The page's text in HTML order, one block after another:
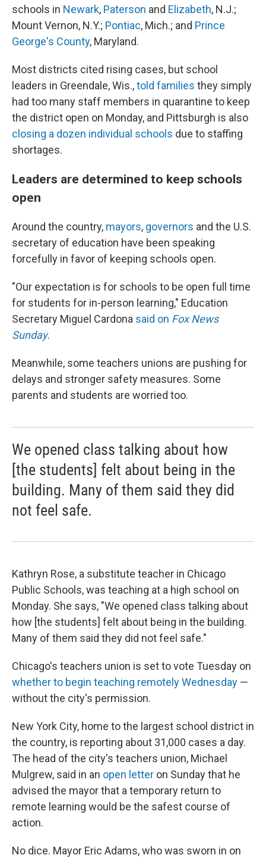
schools in Newark, Paterson and Elizabeth, N.J.;
Mount Vernon, N.Y.; Pontiac, Mich.; and Prince
George's County, Maryland.
Most districts cited rising cases, but school
leaders in Greendale, Wis.,told families they simply
had too many staff members in quarantine to keep
the district open on Monday, and Pittsburgh is also
closing a dozen individual schools due to staffing
shortages.
Leaders are determined to keep schools
open
Around the country, mayors, governors and the U.S.
secretary of education have been speaking
forcefully in favor of keeping schools open.
"Our expectation is for schools to be open full time
for students for in-person learning," Education
Secretary Miguel Cardona said on Fox News
Sunday.
Meanwhile, some teachers unions are pushing for
delays and stronger safety measures. Some
parents and students are worried too.
We opened class talking about how
[the students] felt about being in the
building. Many of them said they did
not feel safe.
Kathryn Rose, a substitute teacher in Chicago
Public Schools, was teaching at a high school on
Monday. She says, "We opened class talking about
how [the students] felt about being in the building.
Many of them said they did not feel safe."
Chicago's teachers union is set to vote Tuesday on
whether to begin teaching remotely Wednesday —
without the city's permission.
New York City, home to the largest school district in
the country, is reporting about 31,000 cases a day.
The head of the city's teachers union, Michael
Mulgrew, said in an open letter on Sunday that he
advised the mayor that a temporary return to
remote learning would be the safest course of
action.
No dice. Mayor Eric Adams, who was sworn in on